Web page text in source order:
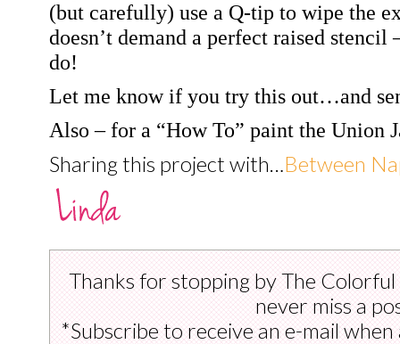
(but carefully) use a Q-tip to wipe the
doesn’t demand a perfect raised stencil
do!
Let me know if you try this out…and
Also – for a “How To” paint the Union
Sharing this project with…Between
Thanks for stopping by The
never miss a
*Subscribe to receive an e-mail